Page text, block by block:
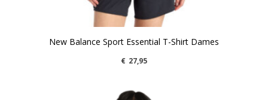
New Balance Sport Essential T-Shirt Dames
€ 27,95